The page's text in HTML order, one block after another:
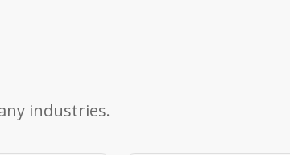
industries.